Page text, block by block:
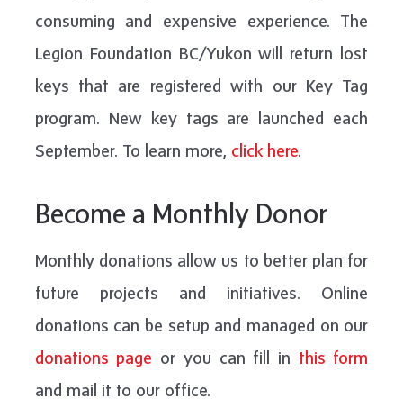
consuming and expensive experience. The
Legion Foundation BC/Yukon will return lost
keys that are registered with our Key Tag
program. New key tags are launched each
September. To learn more, click here.
Become a Monthly Donor
Monthly donations allow us to better plan for
future projects and initiatives. Online
donations can be setup and managed on our
donations page or you can fill in this form
and mail it to our office.